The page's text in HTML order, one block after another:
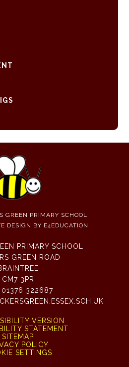
GREEN PRIMARY SCHOOL
DESIGN BY E4EDUCATION
PRIMARY SCHOOL
GREEN ROAD
CM7 3PR
01376 322687
VERSION
STATEMENT
SITEMAP
POLICY
SETTINGS